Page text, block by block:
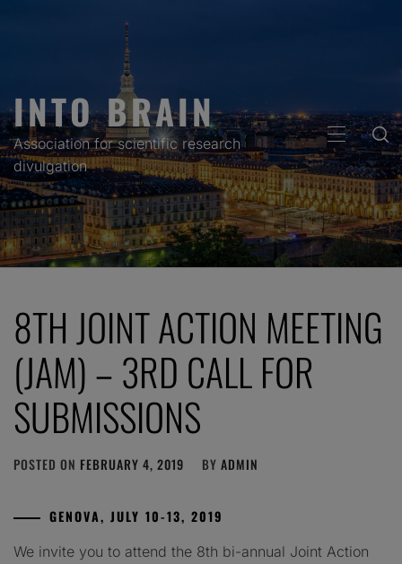
INTO BRAIN
Association for scientific research
divulgation
PRIMARY
MENU
8TH JOINT ACTION MEETING
(JAM) – 3RD CALL FOR
SUBMISSIONS
POSTED ON FEBRUARY 4, 2019 BY ADMIN
GENOVA, JULY 10-13, 2019
We invite you to attend the 8th bi-annual Joint Action